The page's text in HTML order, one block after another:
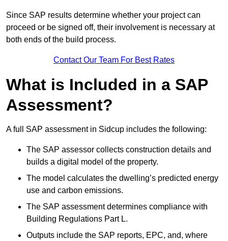
Since SAP results determine whether your project can
proceed or be signed off, their involvement is necessary at
both ends of the build process.
Contact Our Team For Best Rates
What is Included in a SAP
Assessment?
A full SAP assessment in Sidcup includes the following:
The SAP assessor collects construction details and
builds a digital model of the property.
The model calculates the dwelling’s predicted energy
use and carbon emissions.
The SAP assessment determines compliance with
Building Regulations Part L.
Outputs include the SAP reports, EPC, and, where